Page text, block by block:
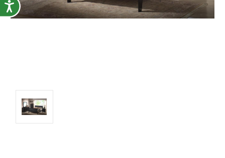
Accessibility